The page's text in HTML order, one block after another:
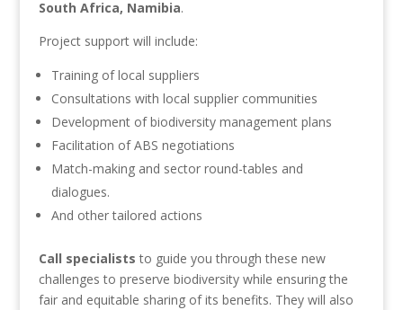
South Africa, Namibia.
Project support will include:
Training of local suppliers
Consultations with local supplier communities
Development of biodiversity management plans
Facilitation of ABS negotiations
Match-making and sector round-tables and
dialogues.
And other tailored actions
Call specialists to guide you through these new
challenges to preserve biodiversity while ensuring the
fair and equitable sharing of its benefits. They will also